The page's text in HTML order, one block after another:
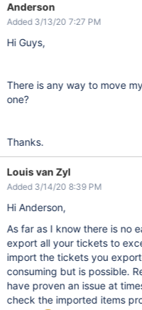
Anderson
Added 3/13/20 7:27 PM
Hi Guys,
There is any way to move
one?
Thanks.
Louis van Zyl
Added 3/14/20 8:39 PM
Hi Anderson,
As far as I know there is no
export all your tickets to
import the tickets you
consuming but is possible.
have proven an issue at
check the imported items